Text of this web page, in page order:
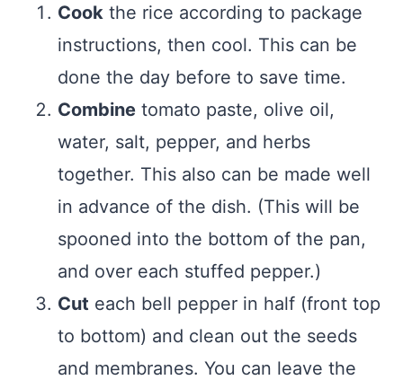
Cook the rice according to package
instructions, then cool. This can be
done the day before to save time.
Combine tomato paste, olive oil,
water, salt, pepper, and herbs
together. This also can be made well
in advance of the dish. (This will be
spooned into the bottom of the pan,
and over each stuffed pepper.)
Cut each bell pepper in half (front top
to bottom) and clean out the seeds
and membranes. You can leave the